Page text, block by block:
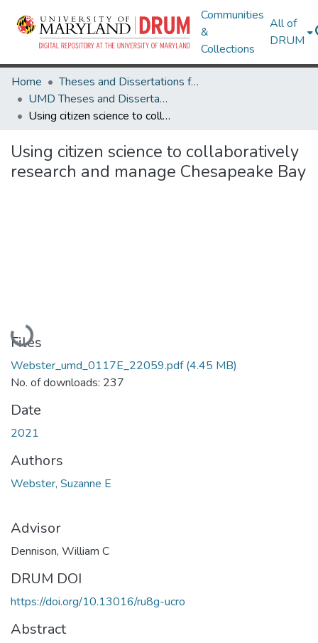
Communities
&
Collections
All of
DRUM
Home
Theses and Dissertations from UMD
UMD Theses and Dissertations
Using citizen science to collaboratively research and manage Chesapeake Bay
Using citizen science to collaboratively
research and manage Chesapeake Bay
Loading...
Files
Webster_umd_0117E_22059.pdf(4.45 MB)
No. of downloads: 237
Date
2021
Authors
Webster, Suzanne E
Advisor
Dennison, William C
DRUM DOI
https://doi.org/10.13016/ru8g-ucro
Abstract